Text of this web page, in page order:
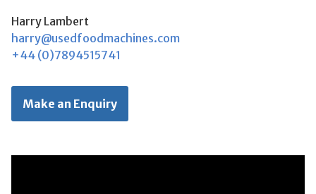
Harry Lambert
harry@usedfoodmachines.com
+44 (0)7894515741
Make an Enquiry